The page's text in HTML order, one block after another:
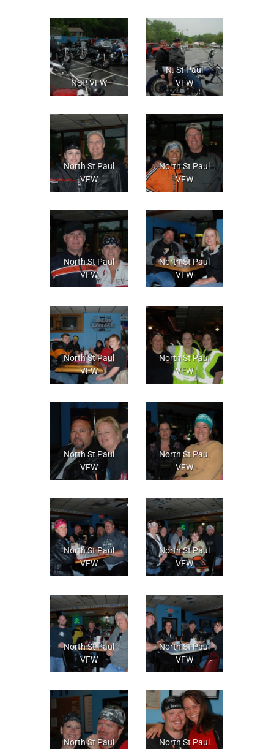
NSP VFW
N. St Paul
VFW
North St Paul
VFW
North St Paul
VFW
North St Paul
VFW
North St Paul
VFW
North St Paul
VFW
North St Paul
VFW
North St Paul
VFW
North St Paul
VFW
North St Paul
VFW
North St Paul
VFW
North St Paul
VFW
North St Paul
VFW
North St Paul
North St Paul